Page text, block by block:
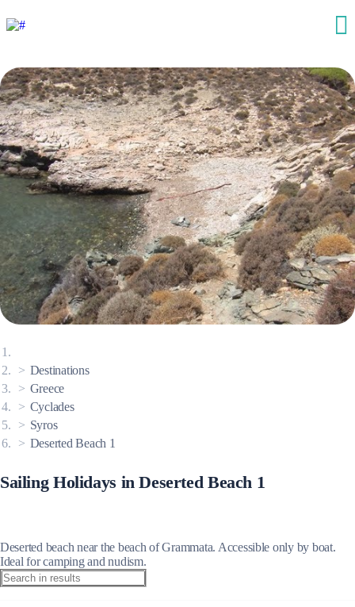
Destinations
Greece
Cyclades
Syros
Deserted Beach 1
Sailing Holidays in Deserted Beach 1
Deserted beach near the beach of Grammata. Accessible only by boat.
Ideal for camping and nudism.